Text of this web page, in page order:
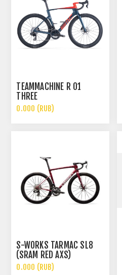
TEAMMACHINE R 01
THREE
0.000 (RUB)
S-WORKS TARMAC SL8
(SRAM RED AXS)
0.000 (RUB)